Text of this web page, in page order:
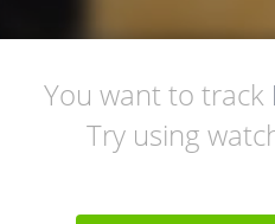
You want to track
Try using